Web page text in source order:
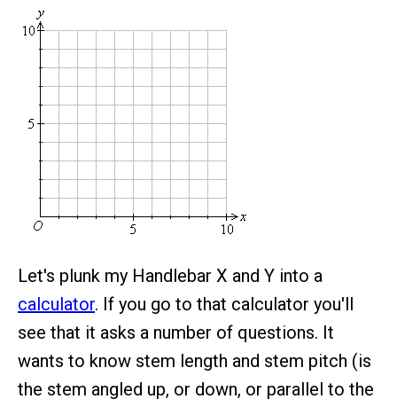
Let's plunk my Handlebar X and Y into a
calculator. If you go to that calculator you'll
see that it asks a number of questions. It
wants to know stem length and stem pitch (is
the stem angled up, or down, or parallel to the